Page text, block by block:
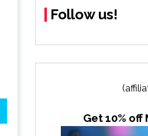
Follow us!
Get 10% off